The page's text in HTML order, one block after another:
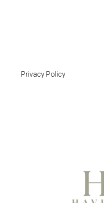
Privacy Policy